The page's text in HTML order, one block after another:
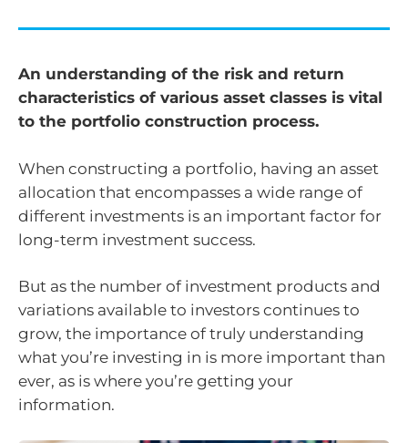
An understanding of the risk and return
characteristics of various asset classes is vital
to the portfolio construction process.
When constructing a portfolio, having an asset
allocation that encompasses a wide range of
different investments is an important factor for
long-term investment success.
But as the number of investment products and
variations available to investors continues to
grow, the importance of truly understanding
what you’re investing in is more important than
ever, as is where you’re getting your
information.